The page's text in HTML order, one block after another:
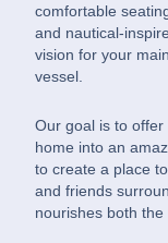
comfortable
and nautical-
vision for your
vessel.
Our goal is to
home into an
to create a place
and friends
nourishes both the